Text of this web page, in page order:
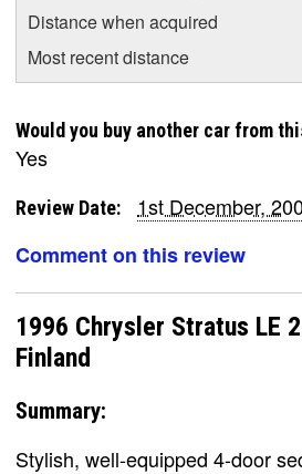
Distance when acquired
Most recent distance
Would you buy another car from
Yes
Review Date:
1st December,
Comment on this review
1996 Chrysler Stratus LE
Finland
Summary:
Stylish, well-equipped 4-door